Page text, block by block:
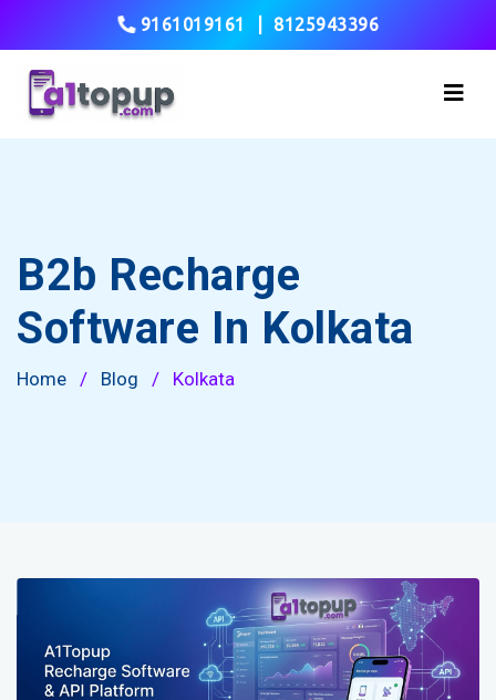
9161019161 8125943396
B2b Recharge
Software In Kolkata
Home / Blog / Kolkata